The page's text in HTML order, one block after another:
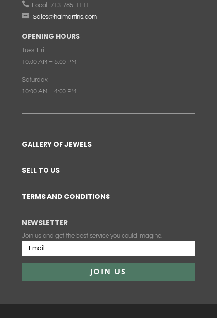
Local: 713-785-1111
 Sales@halmartins.com
OPENING HOURS
Tues-Fri:
10:00 AM – 5:00 PM
Saturday:
10:00 AM – 4:00 PM
GALLERY OF JEWELS
SELL TO US
TERMS AND CONDITIONS
NEWSLETTER
Join us and get the best service you could imagine.
JOIN US